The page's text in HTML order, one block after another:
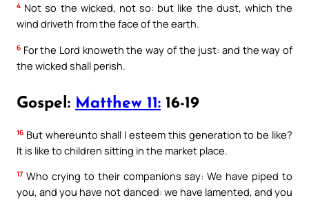
4 Not so the wicked, not so: but like the dust, which the
wind driveth from the face of the earth.
6 For the Lord knoweth the way of the just: and the way of
the wicked shall perish.
Gospel: Matthew 11: 16-19
16 But whereunto shall I esteem this generation to be like?
It is like to children sitting in the market place.
17 Who crying to their companions say: We have piped to
you, and you have not danced: we have lamented, and you